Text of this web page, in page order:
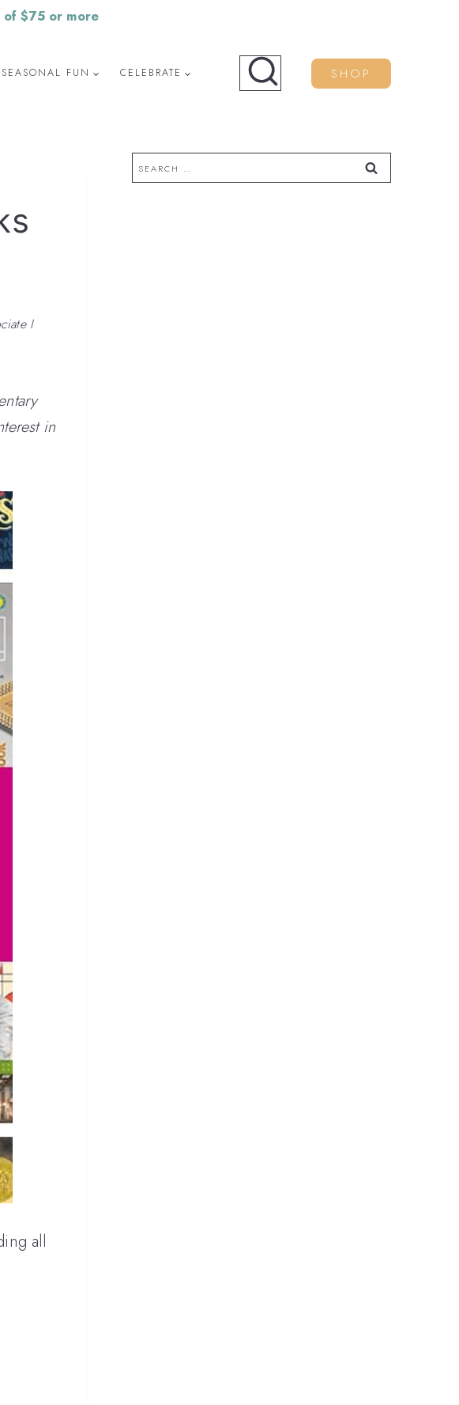
$75 or more
SEASONAL FUN CELEBRATE SHOP
I
in
all
Search
for: